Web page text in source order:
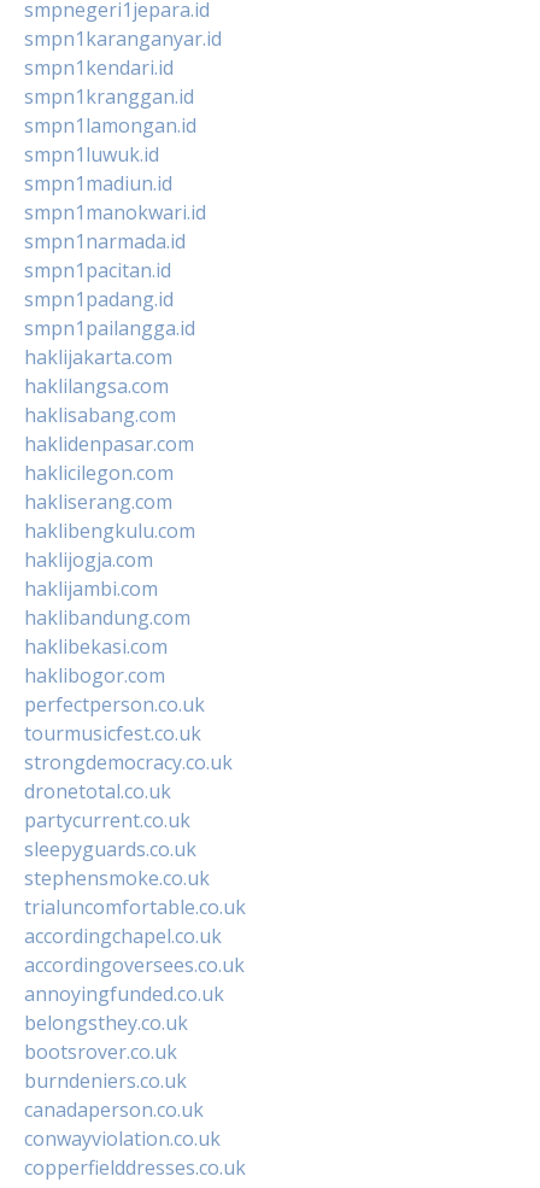
smpnegeri1jepara.id
smpn1karanganyar.id
smpn1kendari.id
smpn1kranggan.id
smpn1lamongan.id
smpn1luwuk.id
smpn1madiun.id
smpn1manokwari.id
smpn1narmada.id
smpn1pacitan.id
smpn1padang.id
smpn1pailangga.id
haklijakarta.com
haklilangsa.com
haklisabang.com
haklidenpasar.com
haklicilegon.com
hakliserang.com
haklibengkulu.com
haklijogja.com
haklijambi.com
haklibandung.com
haklibekasi.com
haklibogor.com
perfectperson.co.uk
tourmusicfest.co.uk
strongdemocracy.co.uk
dronetotal.co.uk
partycurrent.co.uk
sleepyguards.co.uk
stephensmoke.co.uk
trialuncomfortable.co.uk
accordingchapel.co.uk
accordingoversees.co.uk
annoyingfunded.co.uk
belongsthey.co.uk
bootsrover.co.uk
burndeniers.co.uk
canadaperson.co.uk
conwayviolation.co.uk
copperfielddresses.co.uk